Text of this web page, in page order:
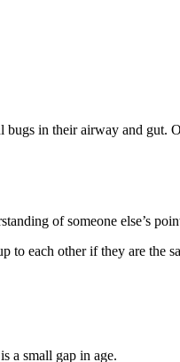
in their airway and gut.
of someone else’s
to each other if they are the
a small gap in age.